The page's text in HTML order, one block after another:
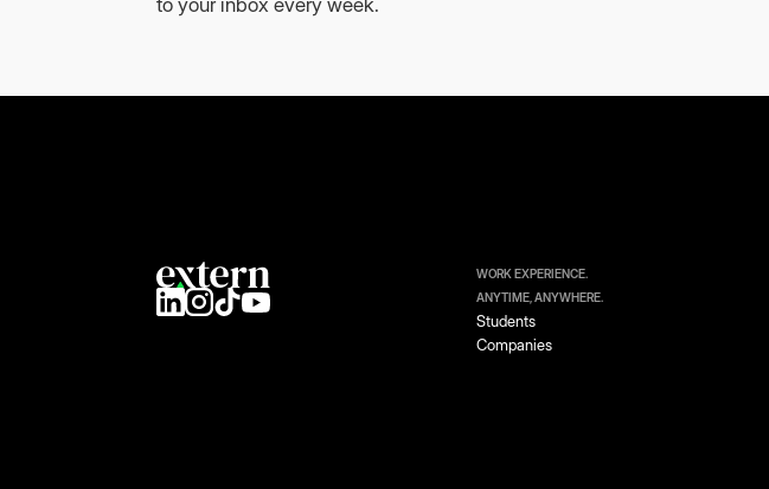
to your inbox every week.
WORK EXPERIENCE.
ANYTIME, ANYWHERE.
Students
Companies